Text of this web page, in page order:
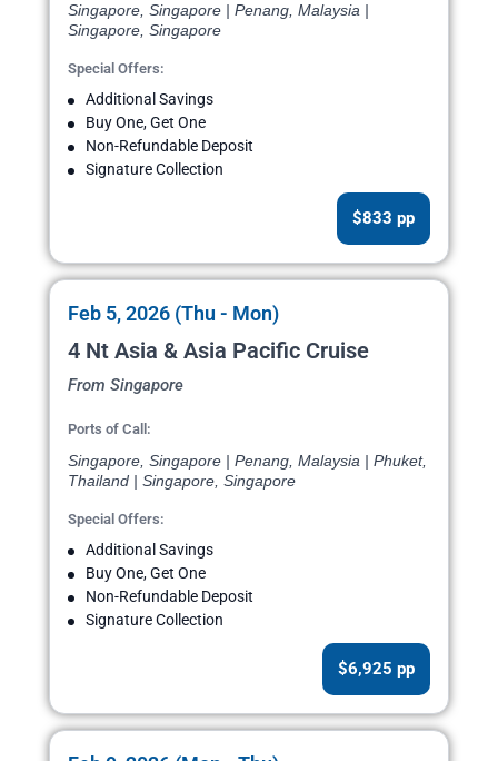
Singapore, Singapore | Penang, Malaysia |
Singapore, Singapore
Special Offers:
Additional Savings
Buy One, Get One
Non-Refundable Deposit
Signature Collection
$833 pp
Feb 5, 2026 (Thu - Mon)
4 Nt Asia & Asia Pacific Cruise
From Singapore
Ports of Call:
Singapore, Singapore | Penang, Malaysia | Phuket,
Thailand | Singapore, Singapore
Special Offers:
Additional Savings
Buy One, Get One
Non-Refundable Deposit
Signature Collection
$6,925 pp